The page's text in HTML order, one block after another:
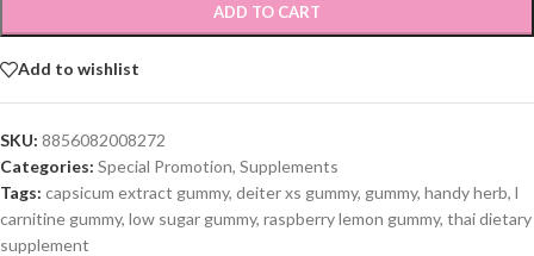
ADD TO CART
Add to wishlist
SKU: 8856082008272
Categories: Special Promotion, Supplements
Tags: capsicum extract gummy, deiter xs gummy, gummy, handy herb, l
carnitine gummy, low sugar gummy, raspberry lemon gummy, thai dietary
supplement